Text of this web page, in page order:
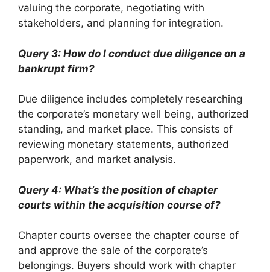
valuing the corporate, negotiating with
stakeholders, and planning for integration.
Query 3: How do I conduct due diligence on a
bankrupt firm?
Due diligence includes completely researching
the corporate’s monetary well being, authorized
standing, and market place. This consists of
reviewing monetary statements, authorized
paperwork, and market analysis.
Query 4: What’s the position of chapter
courts within the acquisition course of?
Chapter courts oversee the chapter course of
and approve the sale of the corporate’s
belongings. Buyers should work with chapter